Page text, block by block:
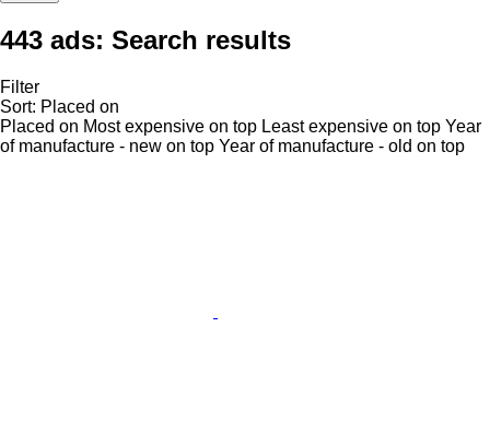
443 ads: Search results
Filter
Sort: Placed on
Placed on Most expensive on top Least expensive on top Year
of manufacture - new on top Year of manufacture - old on top